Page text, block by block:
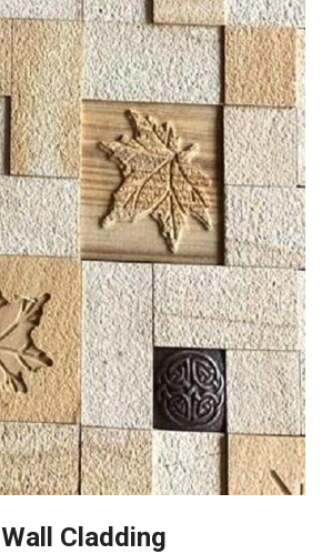
Wall Cladding